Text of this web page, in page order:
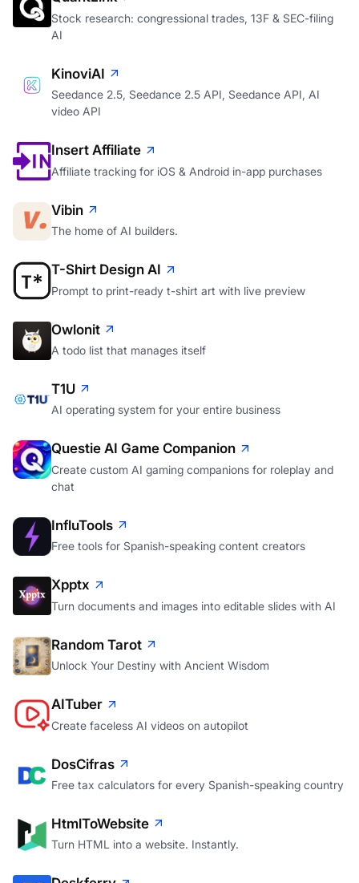
Stock research: congressional trades, 13F & SEC-filing
AI
KinoviAI
Seedance 2.5, Seedance 2.5 API, Seedance API, AI
video API
Insert Affiliate
Affiliate tracking for iOS & Android in-app purchases
Vibin
The home of AI builders.
T-Shirt Design AI
Prompt to print-ready t-shirt art with live preview
Owlonit
A todo list that manages itself
T1U
AI operating system for your entire business
Questie AI Game Companion
Create custom AI gaming companions for roleplay and
chat
InfluTools
Free tools for Spanish-speaking content creators
Xpptx
Turn documents and images into editable slides with AI
Random Tarot
Unlock Your Destiny with Ancient Wisdom
AITuber
Create faceless AI videos on autopilot
DosCifras
Free tax calculators for every Spanish-speaking country
HtmlToWebsite
Turn HTML into a website. Instantly.